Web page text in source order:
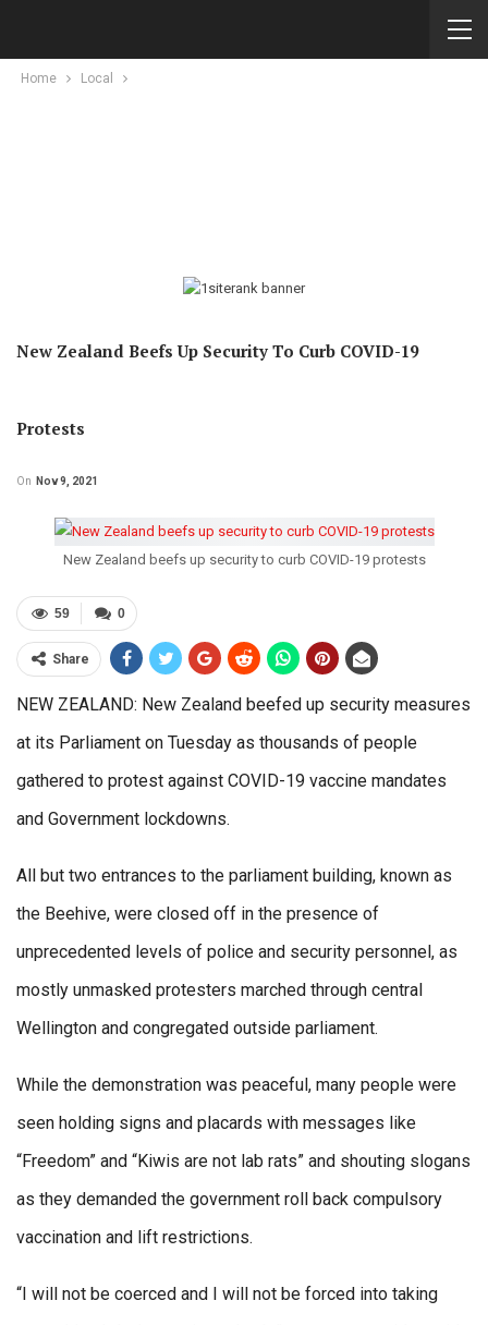
Home Local
New Zealand Beefs Up Security To Curb COVID-19
Protests
On Nov 9, 2021
New Zealand beefs up security to curb COVID-19 protests
0
59
Share
NEW ZEALAND: New Zealand beefed up security measures
at its Parliament on Tuesday as thousands of people
gathered to protest against COVID-19 vaccine mandates
and Government lockdowns.
All but two entrances to the parliament building, known as
the Beehive, were closed off in the presence of
unprecedented levels of police and security personnel, as
mostly unmasked protesters marched through central
Wellington and congregated outside parliament.
While the demonstration was peaceful, many people were
seen holding signs and placards with messages like
“Freedom” and “Kiwis are not lab rats” and shouting slogans
as they demanded the government roll back compulsory
vaccination and lift restrictions.
“I will not be coerced and I will not be forced into taking